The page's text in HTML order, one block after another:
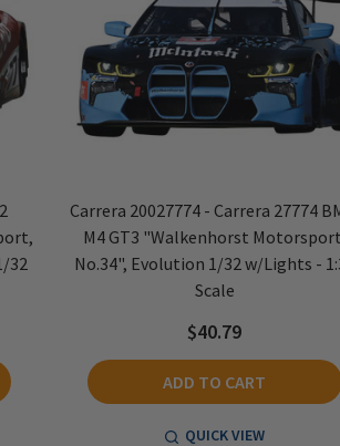
32
Carrera 20027774 - Carrera 27774
M4 GT3 "Walkenhorst
No.34", Evolution 1/32 w/Lights -
Scale
$40.79
ADD TO CART
QUICK VIEW